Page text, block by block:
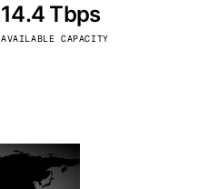
14.4 Tbps
AVAILABLE CAPACITY